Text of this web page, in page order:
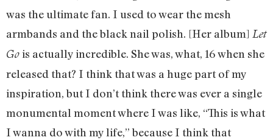
was the ultimate fan. I used to wear the mesh
armbands and the black nail polish. [Her album] Let
Gois actually incredible. She was, what, 16 when she
released that? I think that was a huge part of my
inspiration, but I don’t think there was ever a single
monumental moment where I was like, “This is what
I wanna do with my life,” because I think that